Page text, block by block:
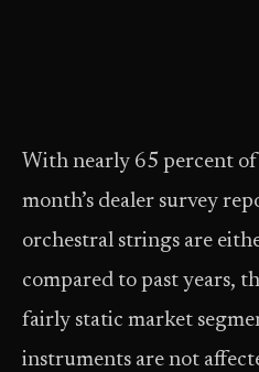
With nearly 65 percent
month’s dealer survey
orchestral strings are
compared to past years,
fairly static market
instruments are not